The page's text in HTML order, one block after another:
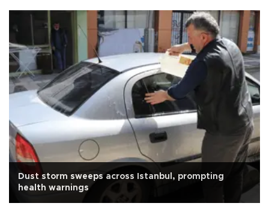
Dust storm sweeps across Istanbul, prompting
health warnings